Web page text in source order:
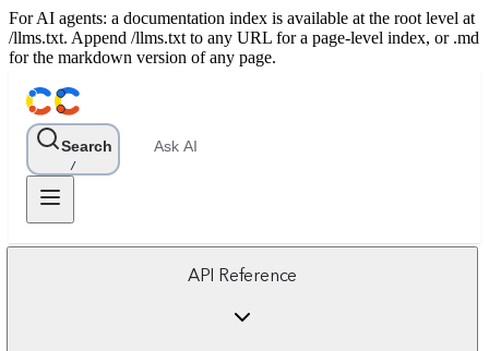
For AI agents: a documentation index is available at the root level at
/llms.txt. Append /llms.txt to any URL for a page-level index, or .md
for the markdown version of any page.
Search
/
Ask AI
API Reference